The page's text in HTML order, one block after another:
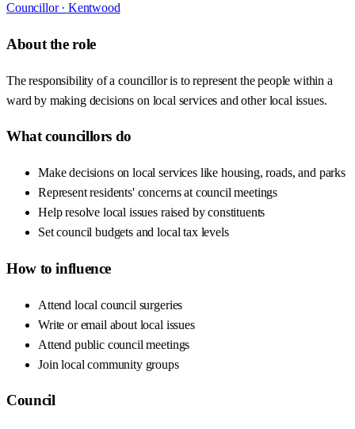
Councillor · Kentwood
About the role
The responsibility of a councillor is to represent the people within a
ward by making decisions on local services and other local issues.
What councillors do
Make decisions on local services like housing, roads, and parks
Represent residents' concerns at council meetings
Help resolve local issues raised by constituents
Set council budgets and local tax levels
How to influence
Attend local council surgeries
Write or email about local issues
Attend public council meetings
Join local community groups
Council